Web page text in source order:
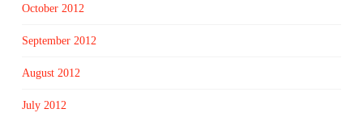
October 2012
September 2012
August 2012
July 2012